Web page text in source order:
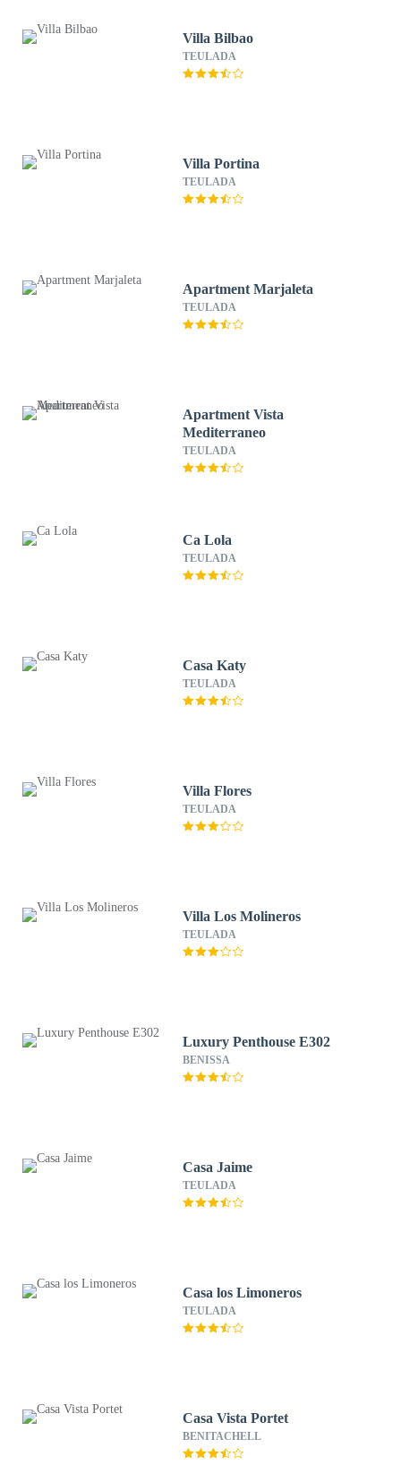
Villa Bilbao
TEULADA
Villa Portina
TEULADA
Apartment Marjaleta
TEULADA
Apartment Vista
Mediterraneo
TEULADA
Ca Lola
TEULADA
Casa Katy
TEULADA
Villa Flores
TEULADA
Villa Los Molineros
TEULADA
Luxury Penthouse E302
BENISSA
Casa Jaime
TEULADA
Casa los Limoneros
TEULADA
Casa Vista Portet
BENITACHELL